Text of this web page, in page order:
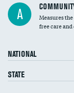
Ratio of executive
housekeeping wages
A
Measures
free care
NATIONAL
STATE